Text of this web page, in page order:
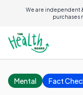
We are independent
purchases
Mental Fact